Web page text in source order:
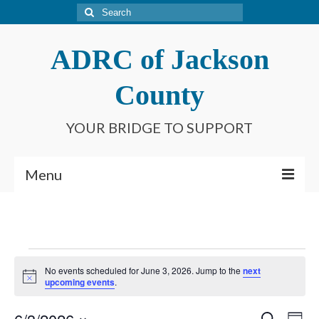
Search
for:
ADRC of Jackson
County
YOUR BRIDGE TO SUPPORT
Menu
Meet Our Staff
Events
for
Notice
No events scheduled for June 3, 2026. Jump to the next
upcoming events.